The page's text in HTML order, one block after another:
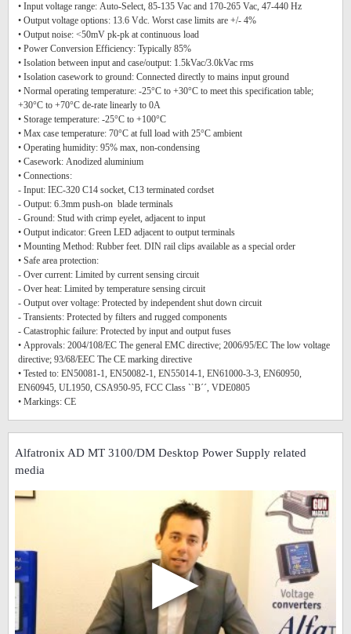
• Input voltage range: Auto-Select, 85-135 Vac and 170-265 Vac, 47-440 Hz
• Output voltage options: 13.6 Vdc. Worst case limits are +/- 4%
• Output noise: <50mV pk-pk at continuous load
• Power Conversion Efficiency: Typically 85%
• Isolation between input and case/output: 1.5kVac/3.0kVac rms
• Isolation casework to ground: Connected directly to mains input ground
• Normal operating temperature: -25°C to +30°C to meet this specification table;
+30°C to +70°C de-rate linearly to 0A
• Storage temperature: -25°C to +100°C
• Max case temperature: 70°C at full load with 25°C ambient
• Operating humidity: 95% max, non-condensing
• Casework: Anodized aluminium
• Connections:
- Input: IEC-320 C14 socket, C13 terminated cordset
- Output: 6.3mm push-on blade terminals
- Ground: Stud with crimp eyelet, adjacent to input
• Output indicator: Green LED adjacent to output terminals
• Mounting Method: Rubber feet. DIN rail clips available as a special order
• Safe area protection:
- Over current: Limited by current sensing circuit
- Over heat: Limited by temperature sensing circuit
- Output over voltage: Protected by independent shut down circuit
- Transients: Protected by filters and rugged components
- Catastrophic failure: Protected by input and output fuses
• Approvals: 2004/108/EC The general EMC directive; 2006/95/EC The low voltage
directive; 93/68/EEC The CE marking directive
• Tested to: EN50081-1, EN50082-1, EN55014-1, EN61000-3-3, EN60950,
EN60945, UL1950, CSA950-95, FCC Class ``B´´, VDE0805
• Markings: CE
Alfatronix AD MT 3100/DM Desktop Power Supply related
media
▶